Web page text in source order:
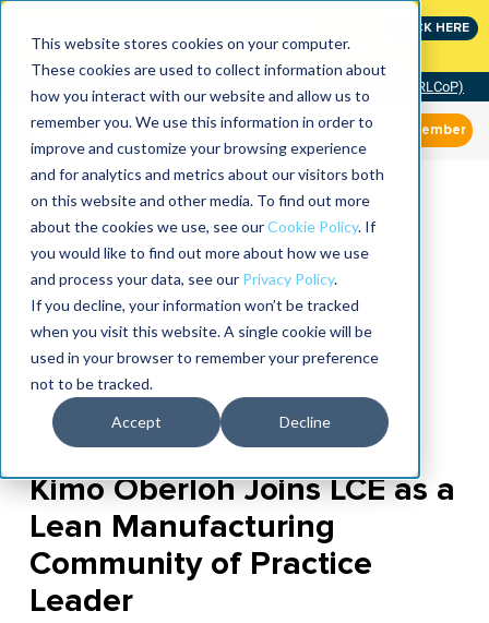
This website stores cookies on your computer.
These cookies are used to collect information about
how you interact with our website and allow us to
remember you. We use this information in order to
improve and customize your browsing experience
and for analytics and metrics about our visitors both
on this website and other media. To find out more
about the cookies we use, see ourCookie Policy. If
you would like to find out more about how we use
and process your data, see our Privacy Policy.
If you decline, your information won’t be tracked
when you visit this website. A single cookie will be
used in your browser to remember your preference
not to be tracked.
Accept Decline
CLICK HERE
Community of Practice (RLCoP)
Member
Kimo Oberloh Joins LCE as a
Lean Manufacturing
Community of Practice
Leader